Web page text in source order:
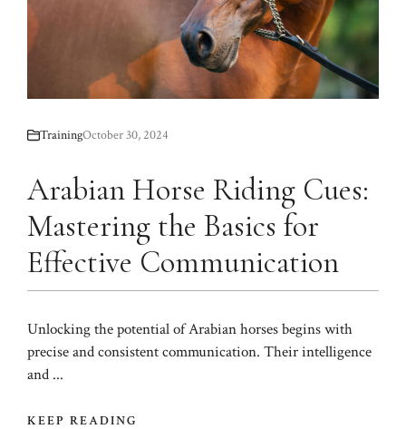
TrainingOctober 30, 2024
Arabian Horse Riding Cues:
Mastering the Basics for
Effective Communication
Unlocking the potential of Arabian horses begins with
precise and consistent communication. Their intelligence
and ...
KEEP READING